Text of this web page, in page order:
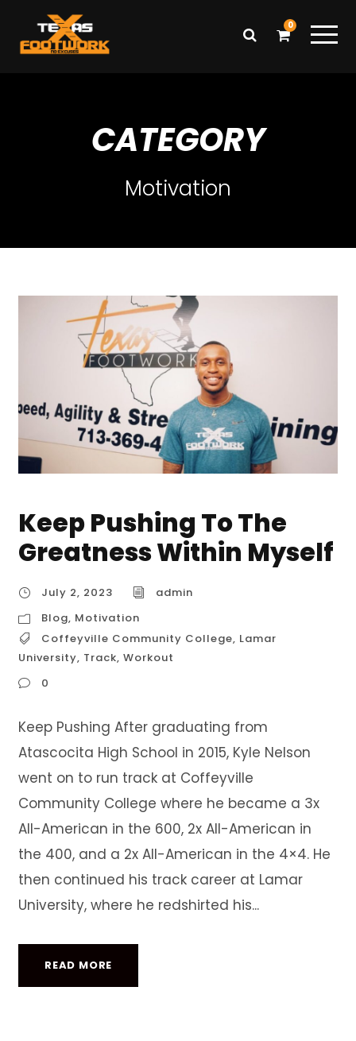
0
CATEGORY
Motivation
Keep Pushing To The
Greatness Within Myself
July 2, 2023
admin
Blog, Motivation
Coffeyville Community College, Lamar
University, Track, Workout
0
Keep Pushing After graduating from
Atascocita High School in 2015, Kyle Nelson
went on to run track at Coffeyville
Community College where he became a 3x
All-American in the 600, 2x All-American in
the 400, and a 2x All-American in the 4×4. He
then continued his track career at Lamar
University, where he redshirted his...
READ MORE